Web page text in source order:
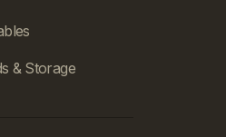
& Storage